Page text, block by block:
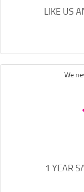
LIKE US
We
1 YEAR